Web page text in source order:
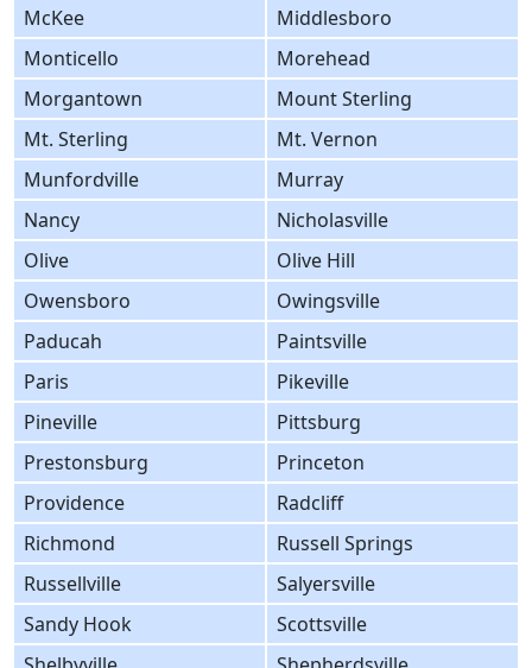
McKee
Middlesboro
Monticello
Morehead
Morgantown
Mount Sterling
Mt. Sterling
Mt. Vernon
Munfordville
Murray
Nancy
Nicholasville
Olive
Olive Hill
Owensboro
Owingsville
Paducah
Paintsville
Paris
Pikeville
Pineville
Pittsburg
Prestonsburg
Princeton
Providence
Radcliff
Richmond
Russell Springs
Russellville
Salyersville
Sandy Hook
Scottsville